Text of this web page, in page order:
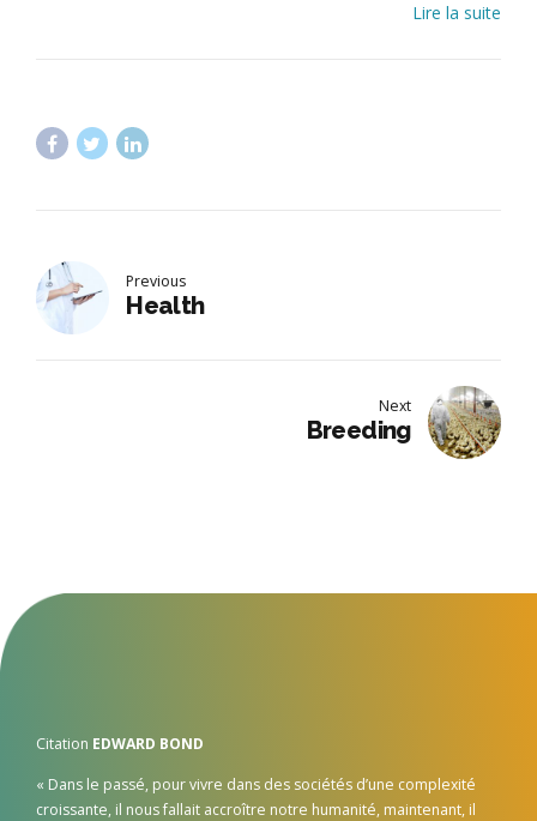
Lire la suite
Previous
Health
Next
Breeding
Citation EDWARD BOND
« Dans le passé, pour vivre dans des sociétés d’une complexité
croissante, il nous fallait accroître notre humanité, maintenant, il